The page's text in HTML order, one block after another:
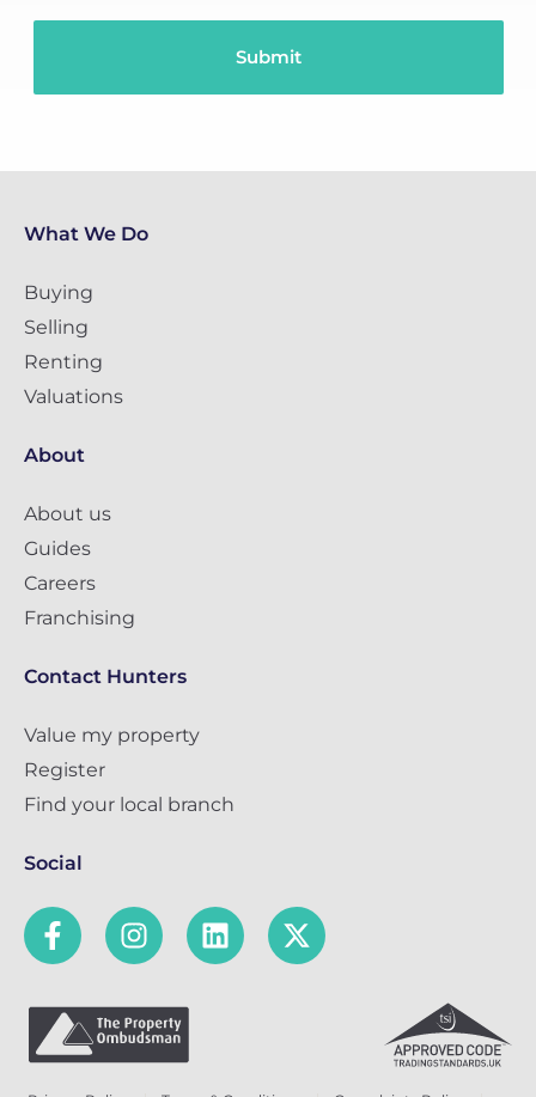
What We Do
Buying
Selling
Renting
Valuations
About
About us
Guides
Careers
Franchising
Contact Hunters
Value my property
Register
Find your local branch
Social